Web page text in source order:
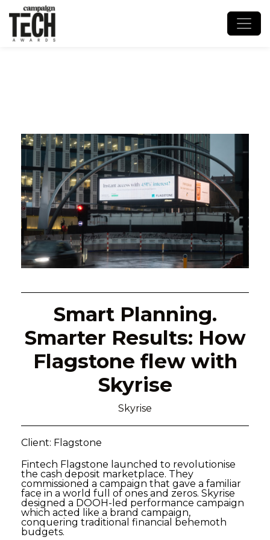
Smart Planning.
Smarter Results: How
Flagstone flew with
Skyrise
Skyrise
Client: Flagstone
Fintech Flagstone launched to revolutionise
the cash deposit marketplace. They
commissioned a campaign that gave a familiar
face in a world full of ones and zeros. Skyrise
designed a DOOH-led performance campaign
which acted like a brand campaign,
conquering traditional financial behemoth
budgets.